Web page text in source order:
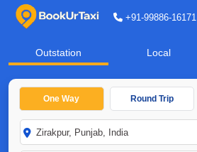
+91-99886-16171
Outstation Local
One Way Round Trip